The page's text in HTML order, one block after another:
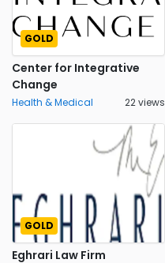
GOLD
Center for Integrative
Change
Health & Medical 22 views
GOLD
Eghrari Law Firm